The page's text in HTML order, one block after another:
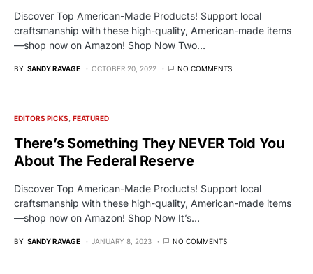
Discover Top American-Made Products! Support local
craftsmanship with these high-quality, American-made items
—shop now on Amazon! Shop Now Two…
BY SANDY RAVAGE OCTOBER 20, 2022 NO COMMENTS
EDITORS PICKS FEATURED
There’s Something They NEVER Told You
About The Federal Reserve
Discover Top American-Made Products! Support local
craftsmanship with these high-quality, American-made items
—shop now on Amazon! Shop Now It’s…
BY SANDY RAVAGE JANUARY 8, 2023 NO COMMENTS